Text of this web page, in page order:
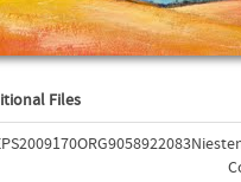
Files